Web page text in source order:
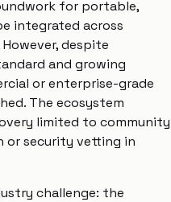
for portable,
integrated across
despite
and growing
or enterprise-grade
The ecosystem
limited to community
or security vetting in
challenge: the